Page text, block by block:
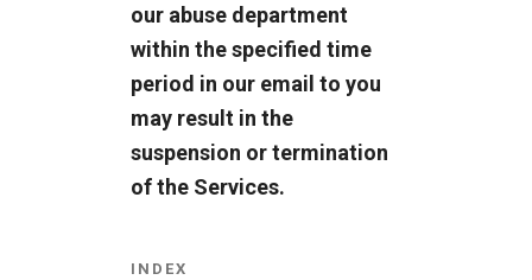
our abuse department
within the specified time
period in our email to you
may result in the
suspension or termination
of the Services.
INDEX